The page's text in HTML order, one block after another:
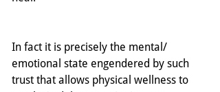
In fact it is precisely the mental/
emotional state engendered by such
trust that allows physical wellness to